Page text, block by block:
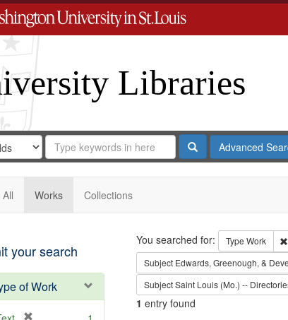
Libraries
for
Search
Repository
SearchAdvanced
All Works Collections
your search
of Work
Search
You searched for: Type Work
Subject Edwards, Greenough, &
SubjectSaint Louis (Mo.) --
1 entry found